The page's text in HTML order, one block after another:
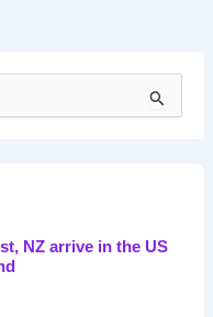
NZ arrive in the US